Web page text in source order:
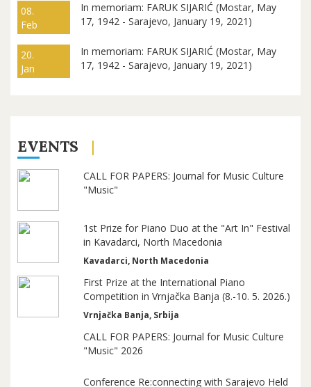
08.
Feb
In memoriam: FARUK SIJARIĆ (Mostar, May
17, 1942 - Sarajevo, January 19, 2021)
20.
Jan
In memoriam: FARUK SIJARIĆ (Mostar, May
17, 1942 - Sarajevo, January 19, 2021)
EVENTS
CALL FOR PAPERS: Journal for Music Culture
"Music"
1st Prize for Piano Duo at the "Art In" Festival
in Kavadarci, North Macedonia
Kavadarci, North Macedonia
First Prize at the International Piano
Competition in Vrnjačka Banja (8.-10. 5. 2026.)
Vrnjačka Banja, Srbija
CALL FOR PAPERS: Journal for Music Culture
"Music" 2026
Conference Re:connecting with Sarajevo Held